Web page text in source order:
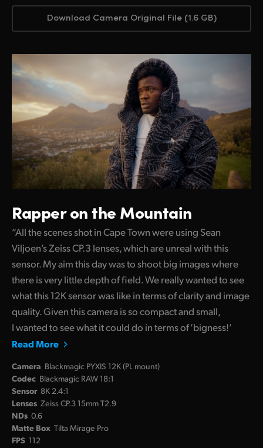
Download Camera Original File (1.6 GB)
Rapper on the Mountain
“All the scenes shot in Cape Town were using Sean
Viljoen’s Zeiss CP.3 lenses, which are unreal with this
sensor. My aim this day was to shoot big images where
there is very little depth of field. We really wanted to see
what this 12K sensor was like in terms of clarity and image
quality. Given this camera is so compact and small,
I wanted to see what it could do in terms of ‘bigness!’
Read More
Camera Blackmagic PYXIS 12K (PL mount)
Codec Blackmagic RAW 18:1
Sensor 8K 2.4:1
Lenses Zeiss CP.3 15mm T2.9
NDs 0.6
Matte Box Tilta Mirage Pro
FPS 112